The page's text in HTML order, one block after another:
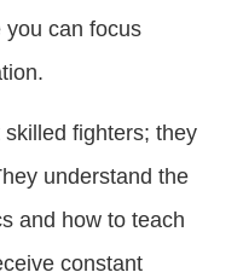
you can focus
fighters; they
understand the
and how to teach
constant